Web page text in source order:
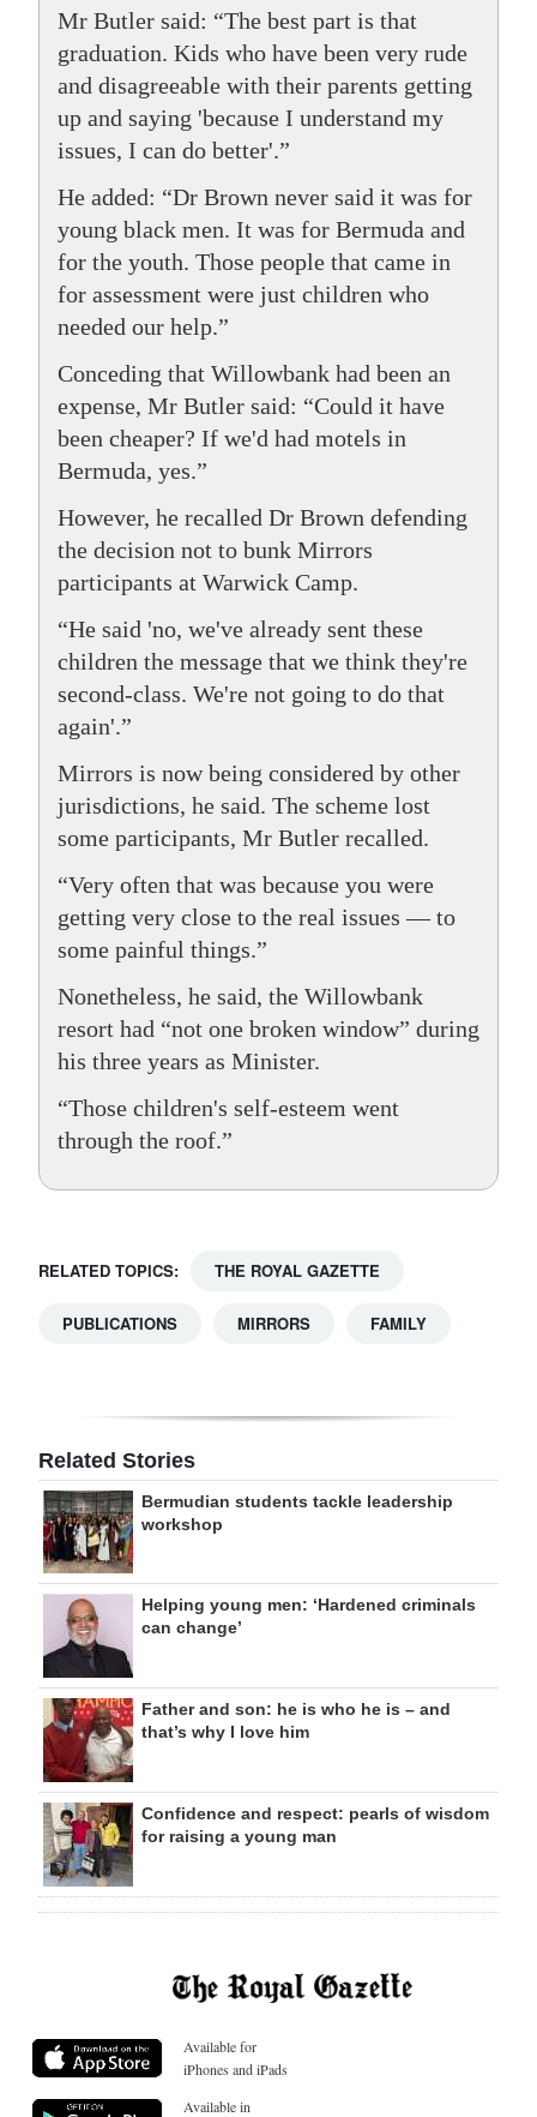
Mr Butler said: “The best part is that
graduation. Kids who have been very rude
and disagreeable with their parents getting
up and saying 'because I understand my
issues, I can do better'.”
He added: “Dr Brown never said it was for
young black men. It was for Bermuda and
for the youth. Those people that came in
for assessment were just children who
needed our help.”
Conceding that Willowbank had been an
expense, Mr Butler said: “Could it have
been cheaper? If we'd had motels in
Bermuda, yes.”
However, he recalled Dr Brown defending
the decision not to bunk Mirrors
participants at Warwick Camp.
“He said 'no, we've already sent these
children the message that we think they're
second-class. We're not going to do that
again'.”
Mirrors is now being considered by other
jurisdictions, he said. The scheme lost
some participants, Mr Butler recalled.
“Very often that was because you were
getting very close to the real issues — to
some painful things.”
Nonetheless, he said, the Willowbank
resort had “not one broken window” during
his three years as Minister.
“Those children's self-esteem went
through the roof.”
RELATED TOPICS: THE ROYAL GAZETTE
PUBLICATIONS MIRRORS FAMILY
Related Stories
Bermudian students tackle leadership
workshop
Helping young men: ‘Hardened criminals
can change’
Father and son: he is who he is – and
that’s why I love him
Confidence and respect: pearls of wisdom
for raising a young man
Available for
iPhones and iPads
Available in